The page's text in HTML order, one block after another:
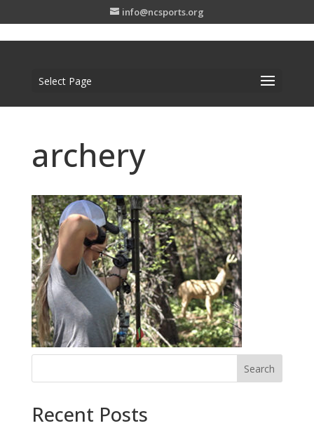
info@ncsports.org
Select Page
archery
Recent Posts